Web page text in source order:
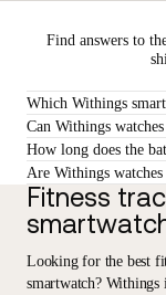
Find answers to
Which Withings
Can Withings
How long does the
Are Withings
Fitness
Looking for the best
smartwatch?